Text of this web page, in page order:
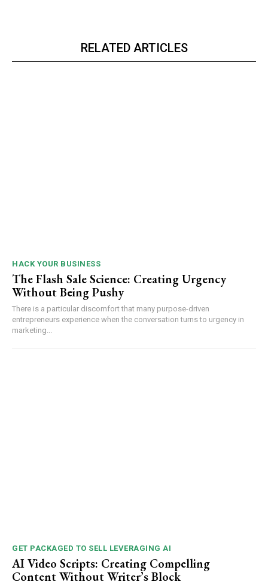
RELATED ARTICLES
HACK YOUR BUSINESS
The Flash Sale Science: Creating Urgency
Without Being Pushy
There is a particular discomfort that many purpose-driven
entrepreneurs experience when the conversation turns to urgency in
marketing...
GET PACKAGED TO SELL LEVERAGING AI
AI Video Scripts: Creating Compelling
Content Without Writer’s Block